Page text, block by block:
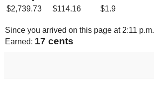
$2,739.73 $114.16 $1.9
Since you arrived on this page at 2:11 p.m.
Earned: 17 cents